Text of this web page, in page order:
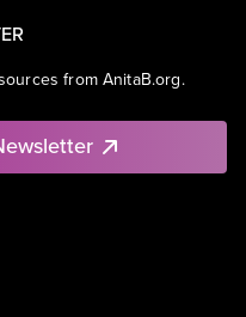
from AnitaB.org.